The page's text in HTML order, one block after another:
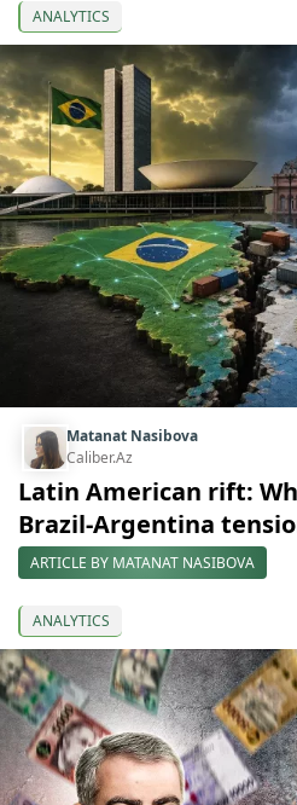
ANALYTICS
Matanat Nasibova
Caliber.Az
Latin American rift:
Brazil-Argentina
ARTICLE BY MATANAT NASIBOVA
ANALYTICS